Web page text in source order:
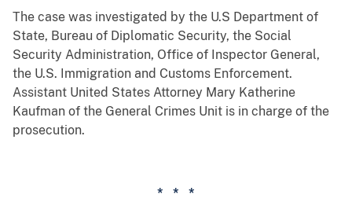
The case was investigated by the U.S Department of
State, Bureau of Diplomatic Security, the Social
Security Administration, Office of Inspector General,
the U.S. Immigration and Customs Enforcement.
Assistant United States Attorney Mary Katherine
Kaufman of the General Crimes Unit is in charge of the
prosecution.
* * *